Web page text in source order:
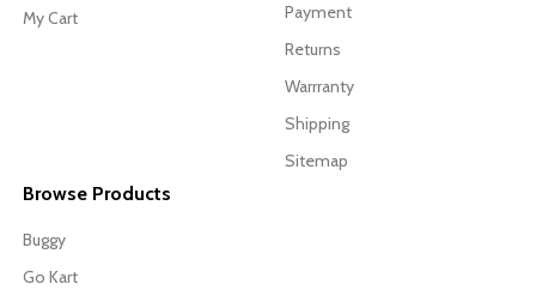
My Cart
Payment
Returns
Warrranty
Shipping
Sitemap
Browse Products
Buggy
Go Kart